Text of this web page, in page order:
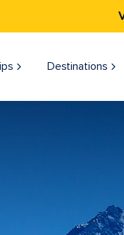
Destinations